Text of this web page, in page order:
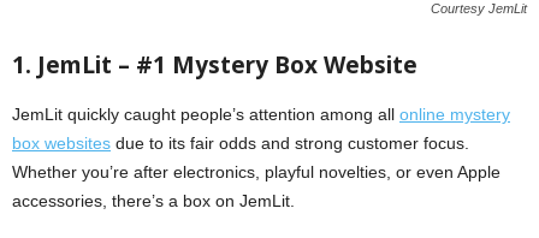
Courtesy JemLit
1. JemLit – #1 Mystery Box Website
JemLit quickly caught people’s attention among all online mystery
box websites due to its fair odds and strong customer focus.
Whether you’re after electronics, playful novelties, or even Apple
accessories, there’s a box on JemLit.